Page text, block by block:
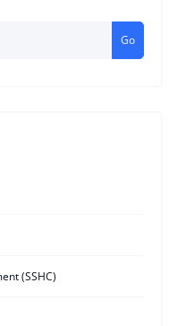
Go
(SSHC)